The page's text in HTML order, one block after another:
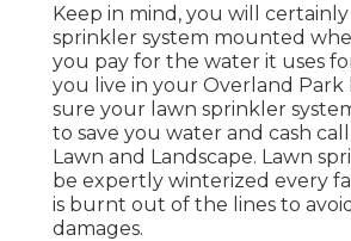
Keep in mind, you will
sprinkler system mounted
you pay for the water it uses
you live in your Overland Park
sure your lawn sprinkler
to save you water and cash
Lawn and Landscape. Lawn
be expertly winterized every
is burnt out of the lines to
damages.